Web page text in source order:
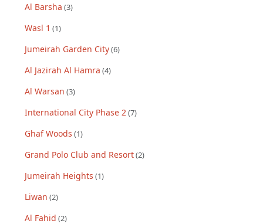
Al Barsha (3)
Wasl 1 (1)
Jumeirah Garden City(6)
Al Jazirah Al Hamra (4)
Al Warsan (3)
International City Phase 2(7)
Ghaf Woods (1)
Grand Polo Club and Resort(2)
Jumeirah Heights (1)
Liwan (2)
Al Fahid (2)